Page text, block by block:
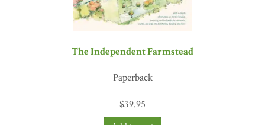
The Independent Farmstead
Paperback
$39.95